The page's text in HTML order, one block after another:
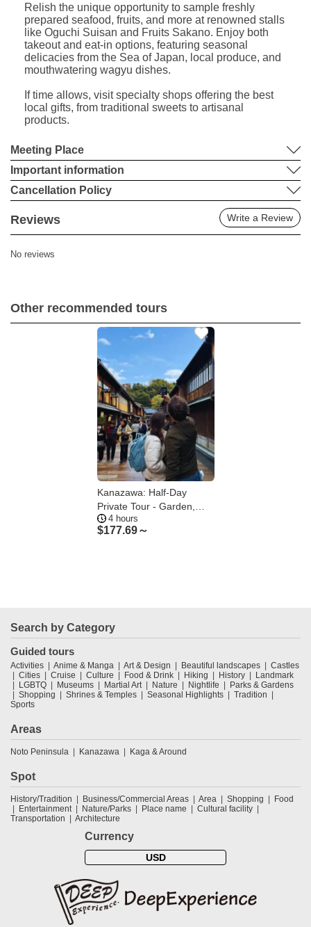
Relish the unique opportunity to sample freshly
prepared seafood, fruits, and more at renowned stalls
like Oguchi Suisan and Fruits Sakano. Enjoy both
takeout and eat-in options, featuring seasonal
delicacies from the Sea of Japan, local produce, and
mouthwatering wagyu dishes.
If time allows, visit specialty shops offering the best
local gifts, from traditional sweets to artisanal
products.
Meeting Place
Important information
Cancellation Policy
Reviews Write a Review
No reviews
Other recommended tours
Kanazawa: Half-Day
Private Tour - Garden,
Castle, Geisha
4 hours
$177.69～
Search by Category
Guided tours
Activities Anime & Manga Art & Design Beautiful landscapes
Castles
Cities
Cruise Culture Food & Drink Hiking History
Landmark
LGBTQ
Museums Martial Art Nature Nightlife
Parks & Gardens
Shopping
Shrines & Temples Seasonal Highlights
Tradition
Sports
Areas
Noto Peninsula Kanazawa Kaga & Around
Spot
History/Tradition Business/Commercial Areas Area Shopping
Food
Entertainment
Nature/Parks Place name
Cultural facility
Transportation
Architecture
Currency
USD